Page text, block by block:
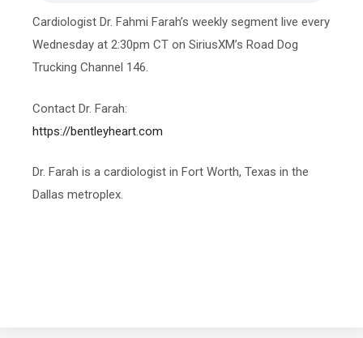
Cardiologist Dr. Fahmi Farah’s weekly segment live every
Wednesday at 2:30pm CT on SiriusXM’s Road Dog
Trucking Channel 146.
Contact Dr. Farah:
https://bentleyheart.com
Dr. Farah is a cardiologist in Fort Worth, Texas in the
Dallas metroplex.